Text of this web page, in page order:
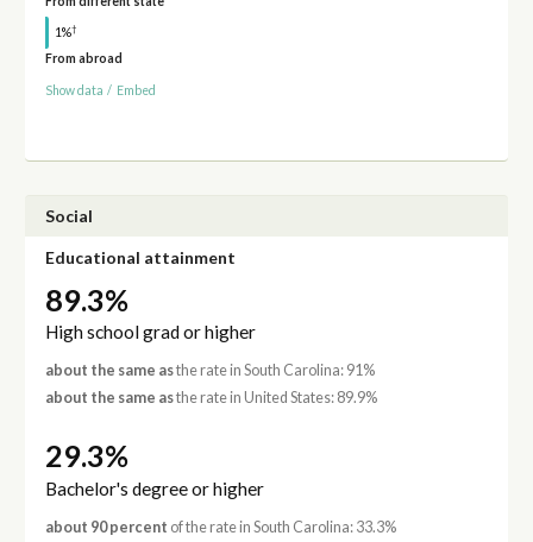
1%†
From abroad
Show data / Embed
Social
Educational attainment
89.3%
High school grad or higher
about the same asthe rate in South Carolina: 91%
about the same asthe rate in United States: 89.9%
29.3%
Bachelor's degree or higher
about 90 percent of the rate in South Carolina: 33.3%